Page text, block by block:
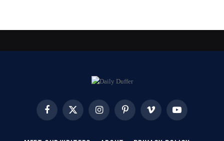
FacebookX
InstagramPinterest Vimeo YouTube